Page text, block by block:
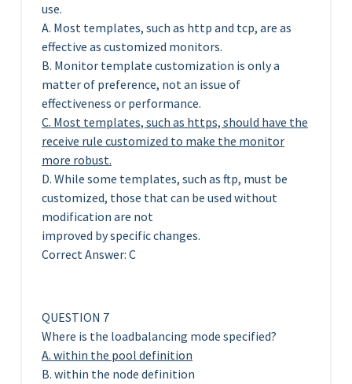
use.
A. Most templates, such as http and tcp, are as
effective as customized monitors.
B. Monitor template customization is only a
matter of preference, not an issue of
effectiveness or performance.
C. Most templates, such as https, should have the
receive rule customized to make the monitor
more robust.
D. While some templates, such as ftp, must be
customized, those that can be used without
modification are not
improved by specific changes.
Correct Answer: C
QUESTION 7
Where is the loadbalancing mode specified?
A. within the pool definition
B. within the node definition